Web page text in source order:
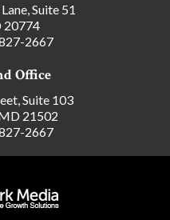
Suite 51
20774
2667
Office
Suite 103
21502
2667